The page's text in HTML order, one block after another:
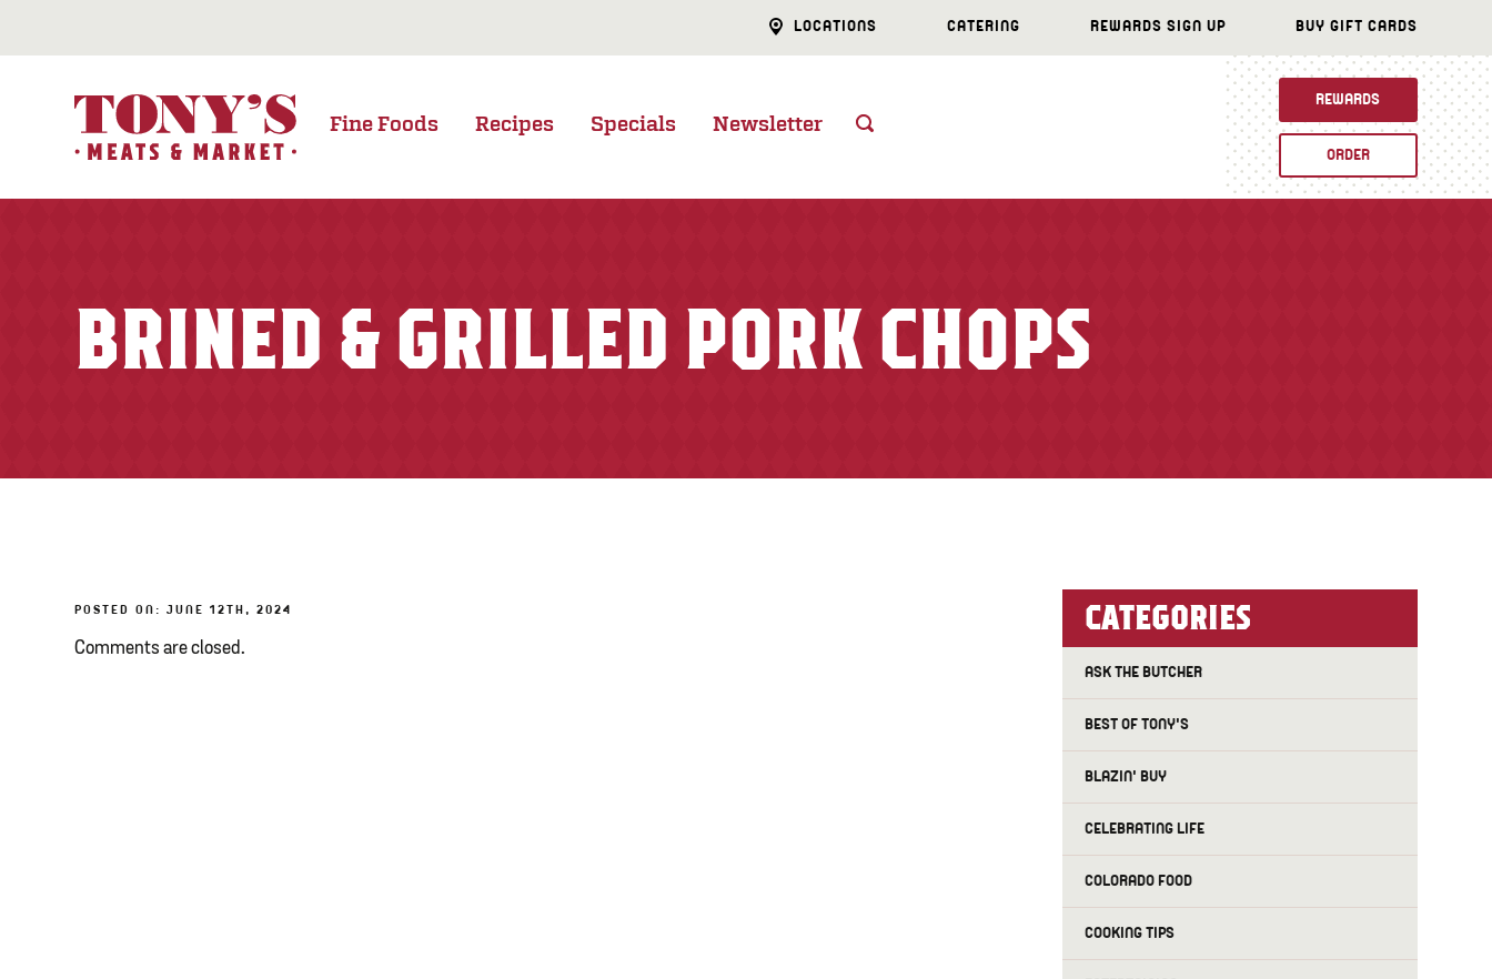
LOCATIONS CATERING REWARDS SIGN UP BUY GIFT CARDS
Fine Foods Recipes Specials Newsletter
REWARDS
ORDER
BRINED & GRILLED PORK CHOPS
POSTED ON: JUNE 12TH, 2024
Comments are closed.
CATEGORIES
ASK THE BUTCHER
BEST OF TONY'S
BLAZIN' BUY
CELEBRATING LIFE
COLORADO FOOD
COOKING TIPS